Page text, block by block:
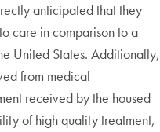
anticipated that they
care in comparison to a
United States. Additionally,
from medical
received by the housed
of high quality treatment,